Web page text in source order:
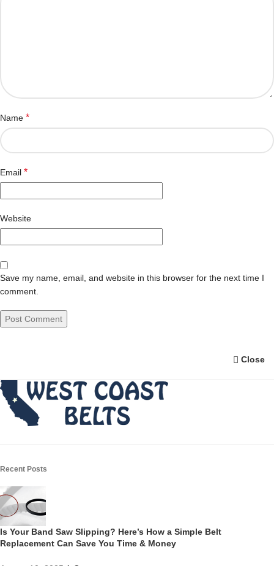
Name *
Email *
Website
Save my name, email, and website in this browser for the next time I
comment.
Close
Recent Posts
Is Your Band Saw Slipping? Here’s How a Simple Belt
Replacement Can Save You Time & Money